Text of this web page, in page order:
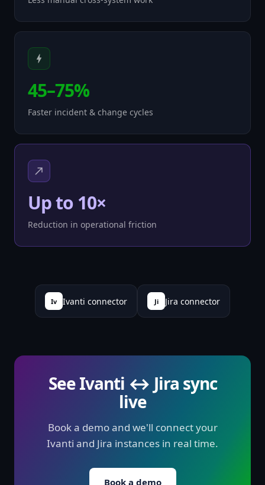
45–75%
Faster incident & change cycles
Up to 10×
Reduction in operational friction
Iv Ivanti connector Ji Jira connector
See Ivanti ↔ Jira sync
live
Book a demo and we'll connect your
Ivanti and Jira instances in real time.
Book a demo